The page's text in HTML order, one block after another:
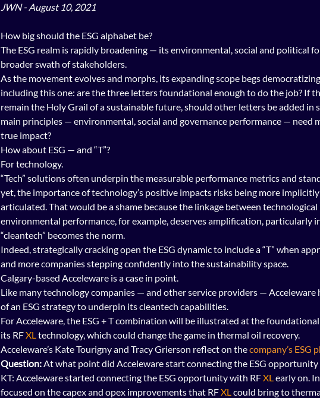
JWN - August 10, 2021
How big should the ESG alphabet be?
The ESG realm is rapidly broadening — its environmental, social and political
broader swath of stakeholders.
As the movement evolves and morphs, its expanding scope begs
including this one: are the three letters foundational enough to do the job? If
remain the Holy Grail of a sustainable future, should other letters be added in
main principles — environmental, social and governance performance — need
true impact?
How about ESG — and “T”?
For technology.
“Tech” solutions often underpin the measurable performance metrics and
yet, the importance of technology’s positive impacts risks being more
articulated. That would be a shame because the linkage between
environmental performance, for example, deserves amplification, particularly
“cleantech” becomes the norm.
Indeed, strategically cracking open the ESG dynamic to include a “T” when
and more companies stepping confidently into the sustainability space.
Calgary-based Acceleware is a case in point.
Like many technology companies — and other service providers — Acceleware
of an ESG strategy to underpin its cleantech capabilities.
For Acceleware, the ESG + T combination will be illustrated at the
its RF XL technology, which could change the game in thermal oil recovery.
Acceleware’s Kate Tourigny and Tracy Grierson reflect on the company’s ESG
Question: At what point did Acceleware start connecting the ESG
KT: Acceleware started connecting the ESG opportunity with RF XL early on.
focused on the capex and opex improvements that RF XL could bring to